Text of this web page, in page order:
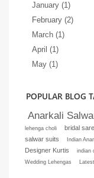
January (1)
February (2)
March (1)
April (1)
May (1)
POPULAR BLOG
Anarkali
lehenga choli
bridal
salwar suits
Indian
Designer Kurtis
indian
Wedding Lehengas